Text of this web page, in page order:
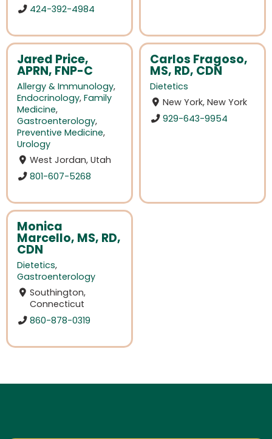
424-392-4984
Jared Price,
APRN, FNP-C
Allergy & Immunology,
Endocrinology, Family
Medicine,
Gastroenterology,
Preventive Medicine,
Urology
West Jordan, Utah
801-607-5268
Carlos Fragoso,
MS, RD, CDN
Dietetics
New York, New York
929-643-9954
Monica
Marcello, MS, RD,
CDN
Dietetics,
Gastroenterology
Southington,
Connecticut
860-878-0319